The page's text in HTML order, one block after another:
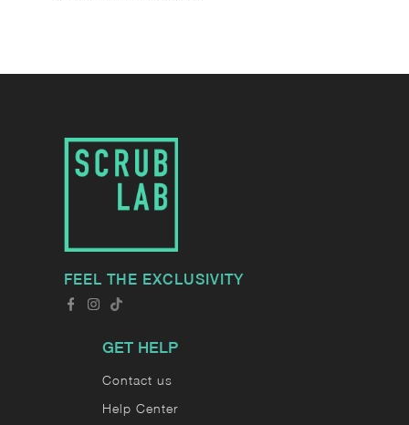
FEEL THE EXCLUSIVITY
GET HELP
Contact us
Help Center